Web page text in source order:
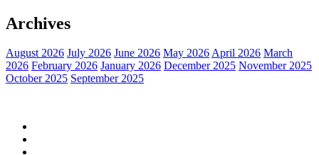
Archives
August 2026 July 2026 June 2026 May 2026April 2026 March
2026 February 2026 January 2026 December 2025 November 2025
October 2025 September 2025